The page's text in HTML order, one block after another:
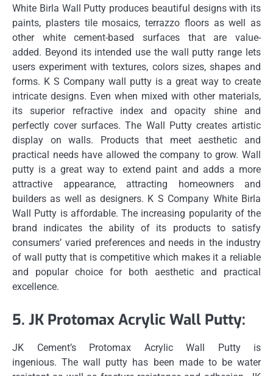
White Birla Wall Putty produces beautiful designs with its
paints, plasters tile mosaics, terrazzo floors as well as
other white cement-based surfaces that are value-
added. Beyond its intended use the wall putty range lets
users experiment with textures, colors sizes, shapes and
forms. K S Company wall putty is a great way to create
intricate designs. Even when mixed with other materials,
its superior refractive index and opacity shine and
perfectly cover surfaces. The Wall Putty creates artistic
display on walls.
Products that meet aesthetic and
practical needs have allowed the company to grow. Wall
putty is a great way to extend paint and adds a more
attractive appearance, attracting homeowners and
builders as well as designers. K S Company White Birla
Wall Putty is affordable. The increasing popularity of the
brand indicates the ability of its products to satisfy
consumers’ varied preferences and needs in the industry
of wall putty that is competitive which makes it a reliable
and popular choice for both aesthetic and practical
excellence.
5. JK Protomax Acrylic Wall Putty:
JK Cement’s Protomax Acrylic Wall Putty is
ingenious. The wall putty has been made to be water